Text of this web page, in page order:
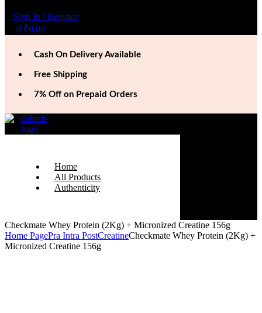
Sign In / Register
0 ₹0.00
Cash On Delivery Available
Free Shipping
7% Off on Prepaid Orders
Home
All Products
Authenticity
Checkmate Whey Protein (2Kg) + Micronized Creatine 156g
Home PagePra Intra PostCreatineCheckmate Whey Protein (2Kg) +
Micronized Creatine 156g